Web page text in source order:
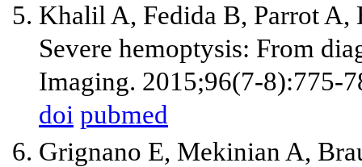
Khalil A, Fedida B, Parrot A,
Severe hemoptysis: From
Imaging. 2015;96(7-8):775-
doi pubmed
Grignano E, Mekinian A,